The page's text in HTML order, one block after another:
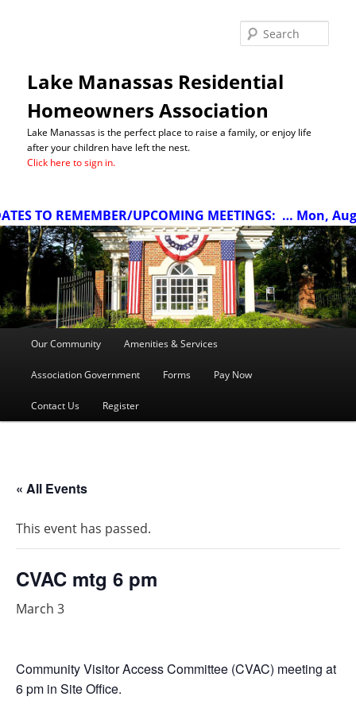
Lake Manassas Residential
Homeowners Association
Lake Manassas is the perfect place to raise a family, or enjoy life
after your children have left the nest.
Click here to sign in.
TO REMEMBER/UPCOMING MEETINGS:… Mon, Aug
Our Community Amenities & Services
Association Government Forms Pay Now
Contact Us Register
« All Events
This event has passed.
CVAC mtg 6 pm
March 3
Community Visitor Access Committee (CVAC) meeting at
6 pm in Site Office.